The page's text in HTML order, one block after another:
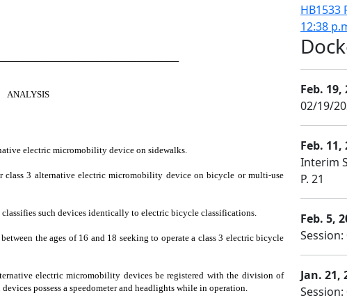
ANALYSIS
electric micromobility device on sidewalks.
3 alternative electric micromobility device on bicycle or multi-use
such devices identically to electric bicycle classifications.
the ages of 16 and 18 seeking to operate a class 3 electric bicycle
electric micromobility devices be registered with the division of
possess a speedometer and headlights while in operation.
HB1533
12:38
Feb. 19,
02/19/
Feb. 11,
Interim
P. 21
Feb. 5,
Jan. 21,